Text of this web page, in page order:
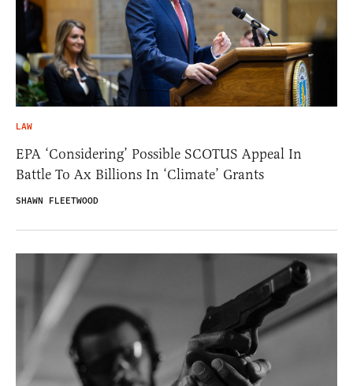
LAW
EPA ‘Considering’ Possible SCOTUS Appeal In
Battle To Ax Billions In ‘Climate’ Grants
SHAWN FLEETWOOD